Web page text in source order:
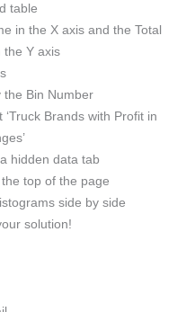
table
in the X axis and the Total
the Y axis
the Bin Number
‘Truck Brands with Profit in
hidden data tab
top of the page
side by side
solution!